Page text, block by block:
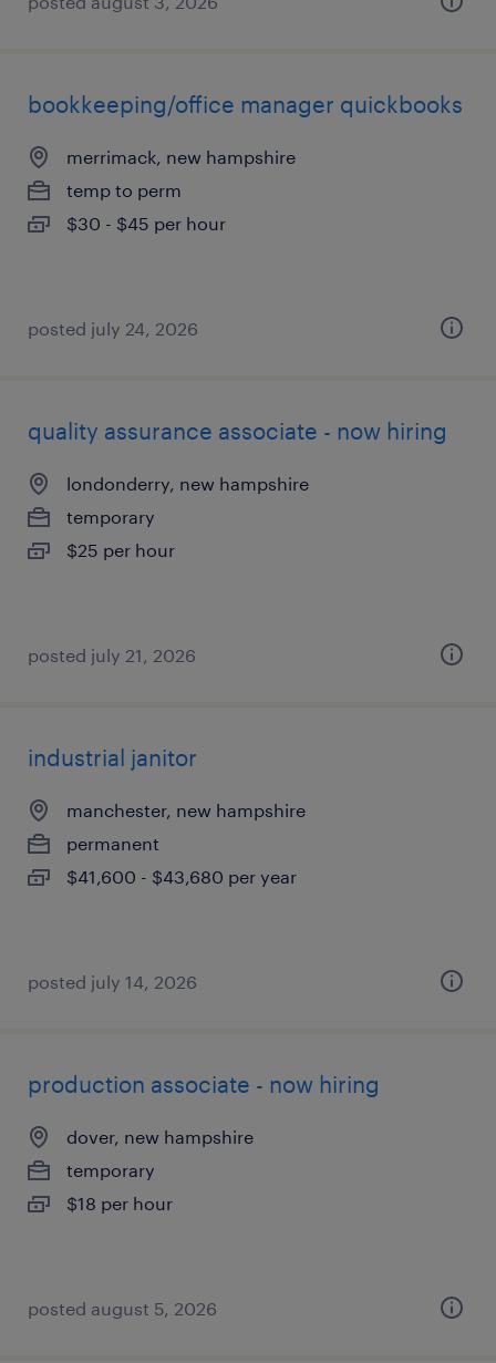
bookkeeping/office manager quickbooks
merrimack, new hampshire
temp to perm
$30 - $45 per hour
posted july 24, 2026
quality assurance associate - now hiring
londonderry, new hampshire
temporary
$25 per hour
posted july 21, 2026
industrial janitor
manchester, new hampshire
permanent
$41,600 - $43,680 per year
posted july 14, 2026
production associate - now hiring
dover, new hampshire
temporary
$18 per hour
posted august 5, 2026